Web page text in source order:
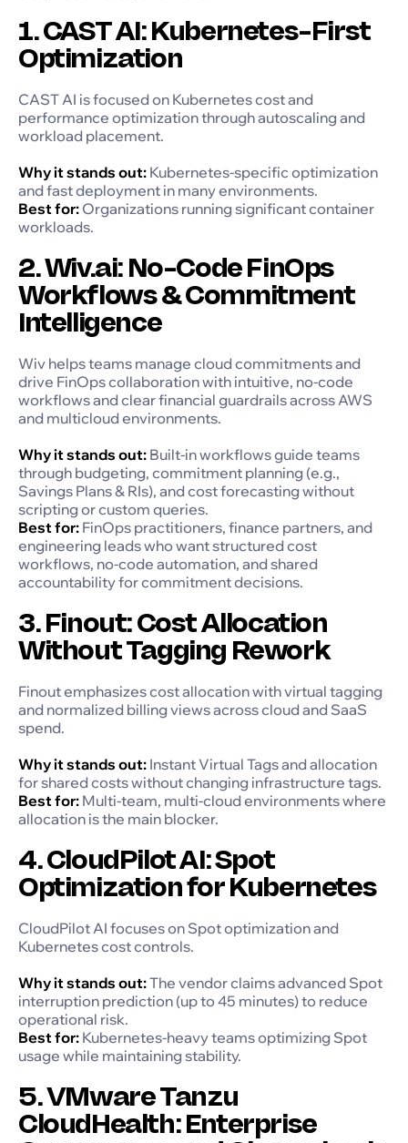
1. CAST AI: Kubernetes-First
Optimization
CAST AI is focused on Kubernetes cost and
performance optimization through autoscaling and
workload placement.
Why it stands out: Kubernetes-specific optimization
and fast deployment in many environments.
Best for: Organizations running significant container
workloads.
2. Wiv.ai: No-Code FinOps
Workflows & Commitment
Intelligence
Wiv helps teams manage cloud commitments and
drive FinOps collaboration with intuitive, no-code
workflows and clear financial guardrails across AWS
and multicloud environments.
Why it stands out: Built-in workflows guide teams
through budgeting, commitment planning (e.g.,
Savings Plans & RIs), and cost forecasting without
scripting or custom queries.
Best for: FinOps practitioners, finance partners, and
engineering leads who want structured cost
workflows, no-code automation, and shared
accountability for commitment decisions.
3. Finout: Cost Allocation
Without Tagging Rework
Finout emphasizes cost allocation with virtual tagging
and normalized billing views across cloud and SaaS
spend.
Why it stands out: Instant Virtual Tags and allocation
for shared costs without changing infrastructure tags.
Best for: Multi-team, multi-cloud environments where
allocation is the main blocker.
4. CloudPilot AI: Spot
Optimization for Kubernetes
CloudPilot AI focuses on Spot optimization and
Kubernetes cost controls.
Why it stands out:The vendor claims advanced Spot
interruption prediction (up to 45 minutes) to reduce
operational risk.
Best for: Kubernetes-heavy teams optimizing Spot
usage while maintaining stability.
5. VMware Tanzu
CloudHealth: Enterprise